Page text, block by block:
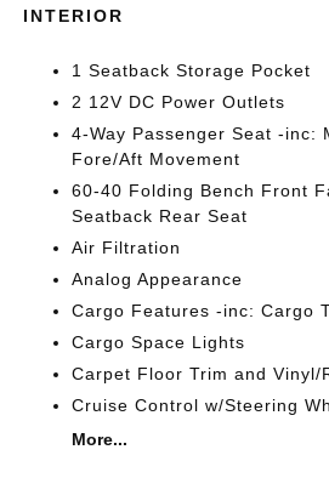
INTERIOR
1 Seatback Storage Pocket
2 12V DC Power Outlets
4-Way Passenger Seat -inc:
Fore/Aft Movement
60-40 Folding Bench Front
Seatback Rear Seat
Air Filtration
Analog Appearance
Cargo Features -inc: Cargo
Cargo Space Lights
Carpet Floor Trim and Vinyl/
Cruise Control w/Steering
More...